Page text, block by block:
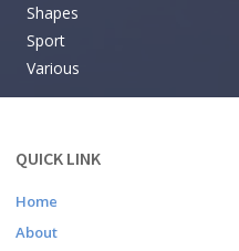
Shapes
Sport
Various
QUICK LINK
Home
About